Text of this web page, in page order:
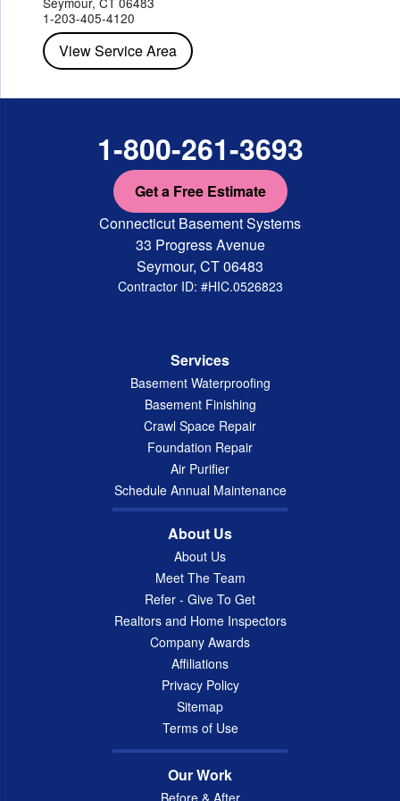
StaatsburgTarrytown
Wappingers Falls
1-203-405-4120
View Service Area
1-800-261-3693
Get a Free Estimate
Connecticut Basement Systems
33 Progress Avenue
Seymour, CT 06483
Contractor ID: #HIC.0526823
Services
Basement Waterproofing
Basement Finishing
Crawl Space Repair
Foundation Repair
Air Purifier
Schedule Annual Maintenance
About Us
About Us
Meet The Team
Refer - Give To Get
Realtors and Home Inspectors
Company Awards
Affiliations
Privacy Policy
Sitemap
Terms of Use
Our Work